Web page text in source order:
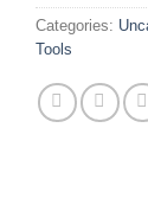
Categories:
Tools